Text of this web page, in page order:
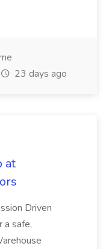
23 days ago
at
Driven
a safe,